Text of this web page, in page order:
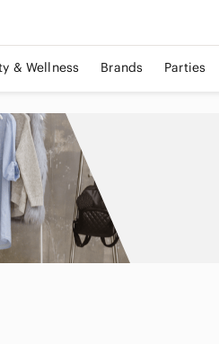
& Wellness Brands Parties